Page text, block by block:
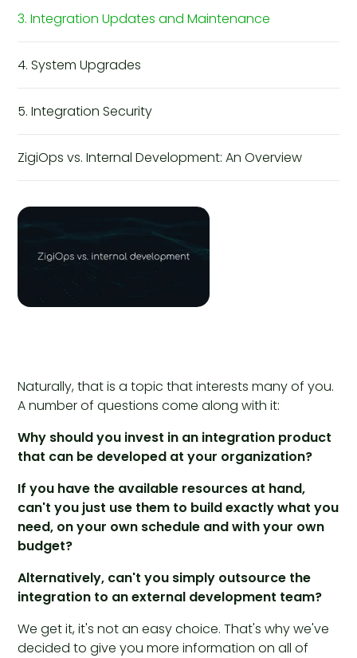
3. Integration Updates and Maintenance
4. System Upgrades
5. Integration Security
ZigiOps vs. Internal Development: An Overview
Naturally, that is a topic that interests many of you.
A number of questions come along with it:
Why should you invest in an integration product
that can be developed at your organization?
If you have the available resources at hand,
can't you just use them to build exactly what you
need, on your own schedule and with your own
budget?
Alternatively, can't you simply outsource the
integration to an external development team?
We get it, it's not an easy choice. That's why we've
decided to give you more information on all of